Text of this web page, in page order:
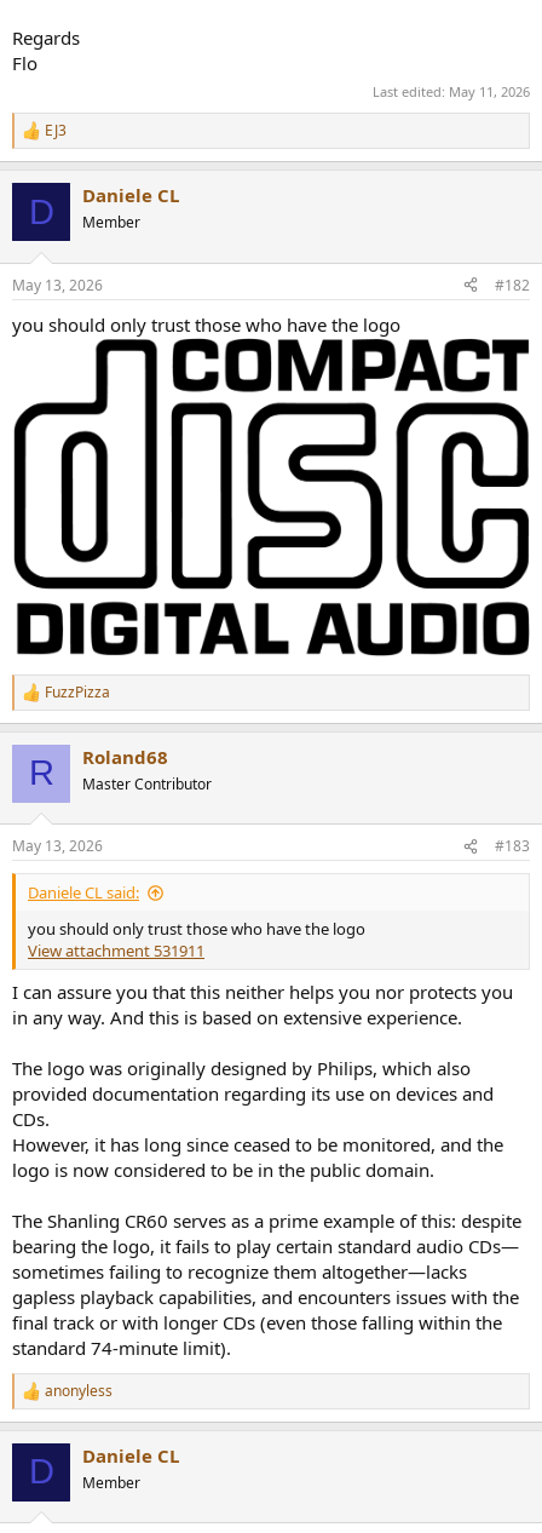
Regards
Flo
Last edited: May 11, 2026
R
e
s
EJ3
D Daniele CL
Member
May 13, 2026 #182
you should only trust those who have the logo
R
e
s
:
FuzzPizza
R Roland68
Master Contributor
May 13, 2026 #183
Daniele CL said:
you should only trust those who have the logo
View attachment 531911
I can assure you that this neither helps you nor protects you
in any way. And this is based on extensive experience.
The logo was originally designed by Philips, which also
provided documentation regarding its use on devices and
CDs.
However, it has long since ceased to be monitored, and the
logo is now considered to be in the public domain.
The Shanling CR60 serves as a prime example of this: despite
bearing the logo, it fails to play certain standard audio CDs—
sometimes failing to recognize them altogether—lacks
gapless playback capabilities, and encounters issues with the
final track or with longer CDs (even those falling within the
standard 74-minute limit).
R
e
anonyless
D Daniele CL
Member